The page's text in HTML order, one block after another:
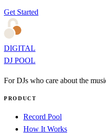
Get Started
DIGITAL
DJ POOL
For DJs who care about the
PRODUCT
Record Pool
How It Works